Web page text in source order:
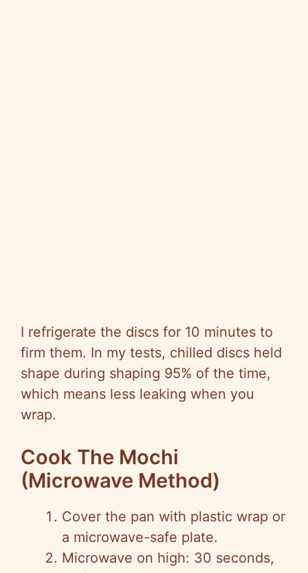
I refrigerate the discs for 10 minutes to
firm them. In my tests, chilled discs held
shape during shaping 95% of the time,
which means less leaking when you
wrap.
Cook The Mochi
(Microwave Method)
Cover the pan with plastic wrap or
a microwave-safe plate.
Microwave on high: 30 seconds,